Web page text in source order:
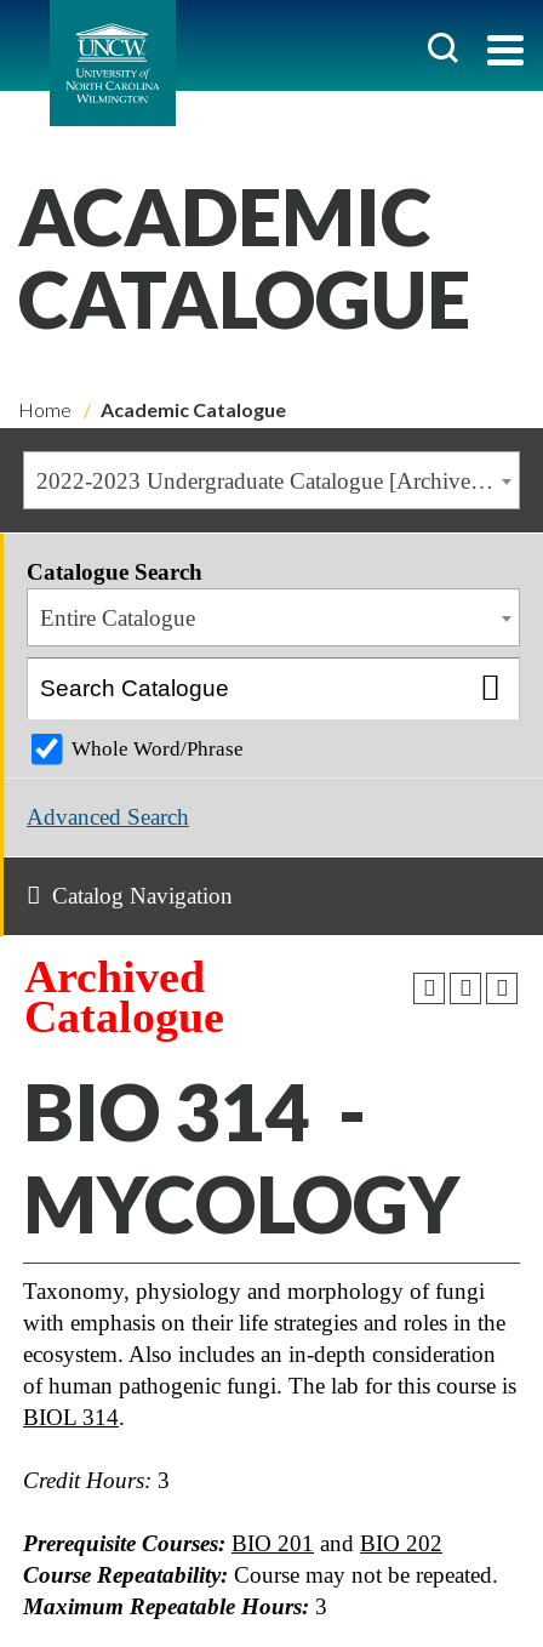
ACADEMIC
CATALOGUE
Home Academic Catalogue
2022-2023 Undergraduate Catalogue [Archived Catalogue]
Catalogue Search
Entire Catalogue
Whole Word/Phrase
Advanced Search
Catalog Navigation
Archived
Catalogue
BIO 314 -
MYCOLOGY
Taxonomy, physiology and morphology of fungi
with emphasis on their life strategies and roles in the
ecosystem. Also includes an in-depth consideration
of human pathogenic fungi. The lab for this course is
BIOL 314.
Credit Hours: 3
Prerequisite Courses: BIO 201 and BIO 202
Course Repeatability: Course may not be repeated.
Maximum Repeatable Hours: 3